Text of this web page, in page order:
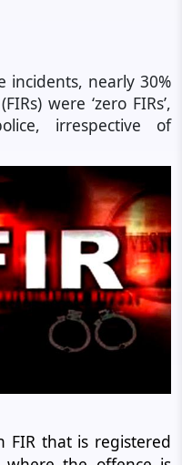
incidents, nearly 30%
were ‘zero FIRs’,
irrespective of
FIR that is registered